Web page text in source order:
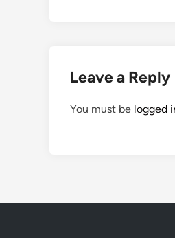
Leave a Reply
You must be logged